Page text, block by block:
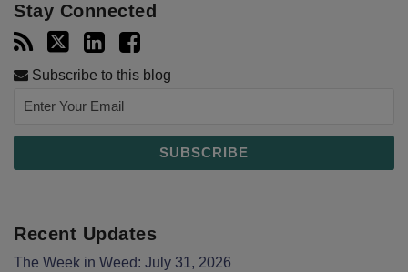
Stay Connected
Subscribe to this blog
Recent Updates
The Week in Weed: July 31, 2026